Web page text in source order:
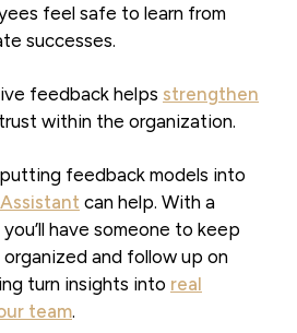
feel safe to learn from
successes.
feedback helps strengthen
within the organization.
feedback models into
can help. With a
have someone to keep
and follow up on
turn insights into real
team.